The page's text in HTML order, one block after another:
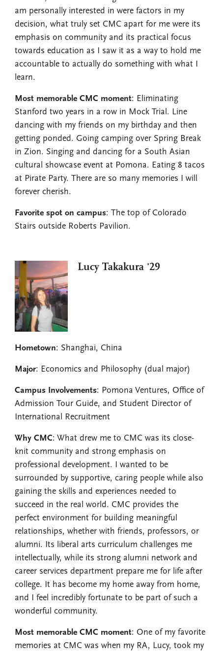
am personally interested in were factors in my
decision, what truly set CMC apart for me were its
emphasis on community and its practical focus
towards education as I saw it as a way to hold me
accountable to actually do something with what I
learn.
Most memorable CMC moment: Eliminating
Stanford two years in a row in Mock Trial. Line
dancing with my friends on my birthday and then
getting ponded. Going camping over Spring Break
in Zion. Singing and dancing for a South Asian
cultural showcase event at Pomona. Eating 8 tacos
at Pirate Party. There are so many memories I will
forever cherish.
Favorite spot on campus: The top of Colorado
Stairs outside Roberts Pavilion.
Lucy Takakura '29
Hometown: Shanghai, China
Major: Economics and Philosophy (dual major)
Campus Involvements: Pomona Ventures, Office of
Admission Tour Guide, and Student Director of
International Recruitment
Why CMC: What drew me to CMC was its close-
knit community and strong emphasis on
professional development. I wanted to be
surrounded by supportive, caring people while also
gaining the skills and experiences needed to
succeed in the real world. CMC provides the
perfect environment for building meaningful
relationships, whether with friends, professors, or
alumni. Its liberal arts curriculum challenges me
intellectually, while its strong alumni network and
career services department prepare me for life after
college. It has become my home away from home,
and I feel incredibly fortunate to be part of such a
wonderful community.
Most memorable CMC moment: One of my favorite
memories at CMC was when my RA, Lucy, took my